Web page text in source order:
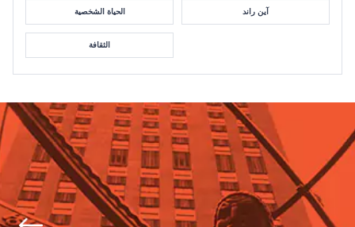
الحياة الشخصية آين راند
الثقافة